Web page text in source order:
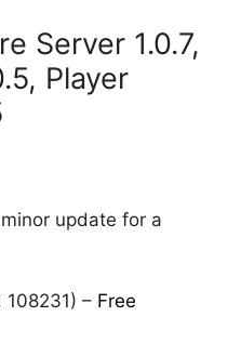
Server 1.0.7,
Player
update for a
108231) – Free